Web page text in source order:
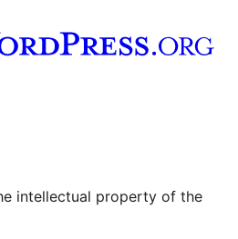
Tumblr account
intellectual property of the